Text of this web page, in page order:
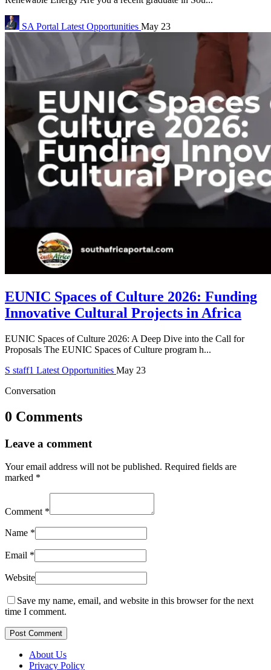
SA Portal Latest Opportunities May 23
EUNIC Spaces of Culture 2026: Funding
Innovative Cultural Projects in Africa
EUNIC Spaces of Culture 2026: A Deep Dive into the Call for
Proposals The EUNIC Spaces of Culture program h...
S staff1 Latest Opportunities May 23
Conversation
0 Comments
Leave a comment
Your email address will not be published. Required fields are
marked *
Comment *
Name *
Email *
Website
Save my name, email, and website in this browser for the next
time I comment.
Post Comment
About Us
Privacy Policy